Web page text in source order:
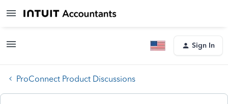
Sign In
ProConnect Product Discussions